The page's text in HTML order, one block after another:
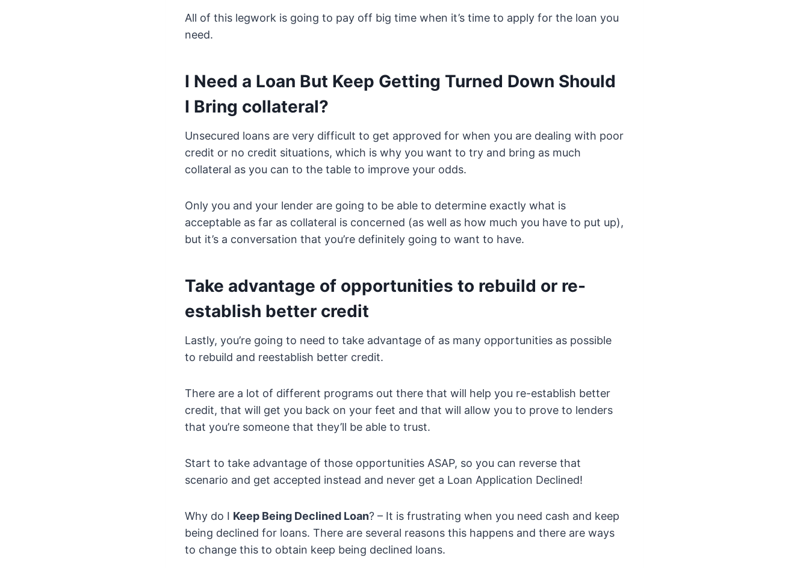
All of this legwork is going to pay off big time when it’s time to apply for the loan you
need.
I Need a Loan But Keep Getting Turned Down Should
I Bring collateral?
Unsecured loans are very difficult to get approved for when you are dealing with poor
credit or no credit situations, which is why you want to try and bring as much
collateral as you can to the table to improve your odds.
Only you and your lender are going to be able to determine exactly what is
acceptable as far as collateral is concerned (as well as how much you have to put up),
but it’s a conversation that you’re definitely going to want to have.
Take advantage of opportunities to rebuild or re-
establish better credit
Lastly, you’re going to need to take advantage of as many opportunities as possible
to rebuild and reestablish better credit.
There are a lot of different programs out there that will help you re-establish better
credit, that will get you back on your feet and that will allow you to prove to lenders
that you’re someone that they’ll be able to trust.
Start to take advantage of those opportunities ASAP, so you can reverse that
scenario and get accepted instead and never get a Loan Application Declined!
Why do I Keep Being Declined Loan? – It is frustrating when you need cash and keep
being declined for loans. There are several reasons this happens and there are ways
to change this to obtain keep being declined loans.